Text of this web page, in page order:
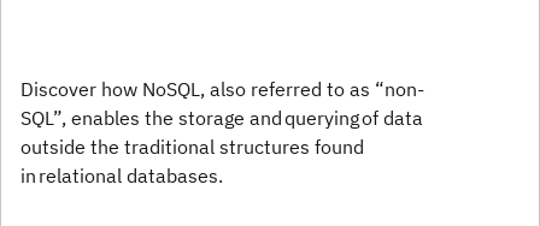
Discover how NoSQL, also referred to as “non-
SQL”, enables the storage and querying of data
outside the traditional structures found
in relational databases.